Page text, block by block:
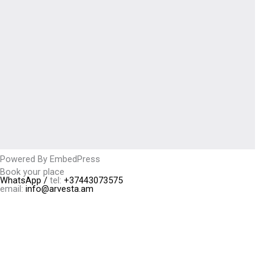
Powered By EmbedPress
Book your place
WhatsApp / tel: +37443073575
email: info@arvesta.am